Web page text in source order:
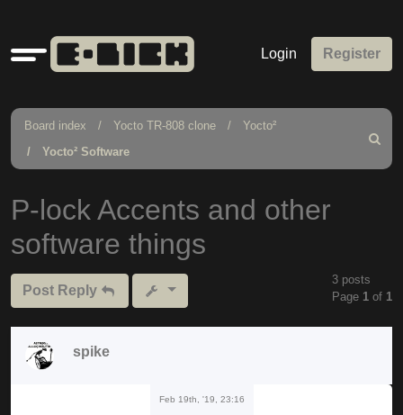
Quick
links
Login Register
Board index Yocto TR-808 clone
Yocto²
Yocto² Software
Search
P-lock Accents and other
software things
Post Reply
3 posts
Page 1 of 1
spike
Feb 19th, '19, 23:16